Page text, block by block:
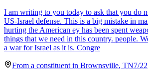
I am writing to you today to ask that you do
US-Israel defense. This is a big mistake in
hurting the American ey has been spent
things that we need in this country. people.
a war for Israel as it is. Congre
From a constituent in Brownsville, TN7/22